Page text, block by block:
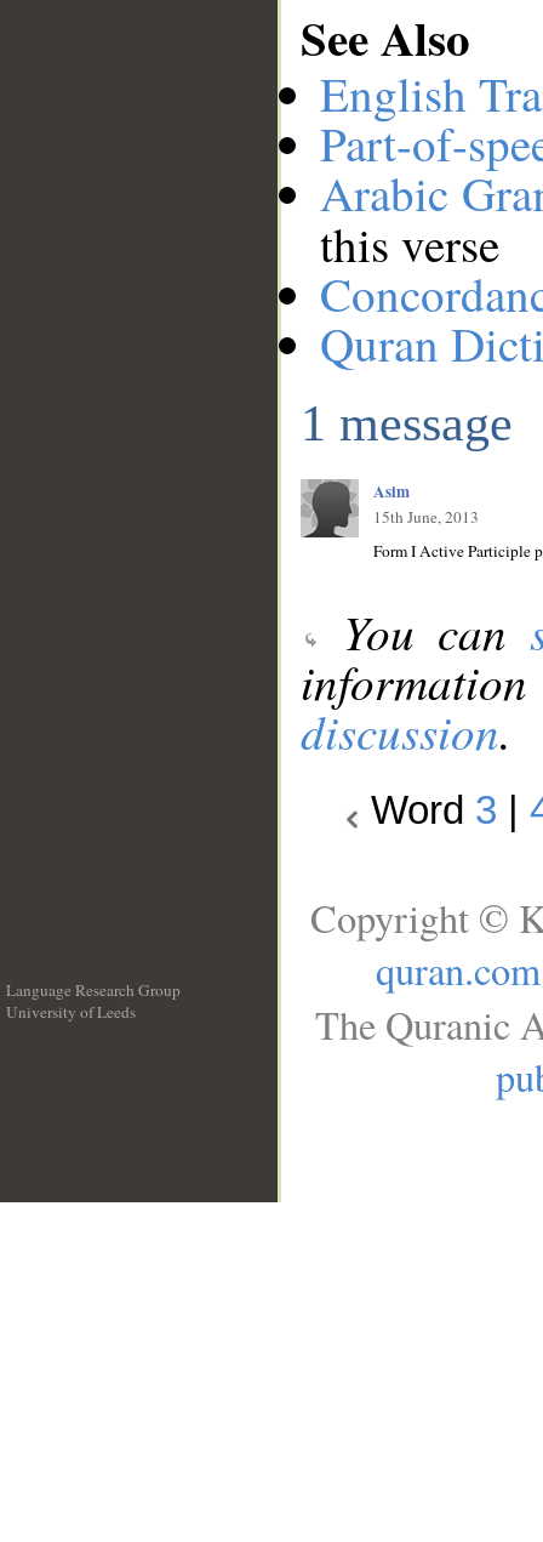
See Also
English
Part-of-
Arabic
this verse
Quran
1 message
Asim
15th June, 2013
You can
discussion.
Word 3
Language Research Group
University of Leeds
Copyright ©
quran.com
The Quranic